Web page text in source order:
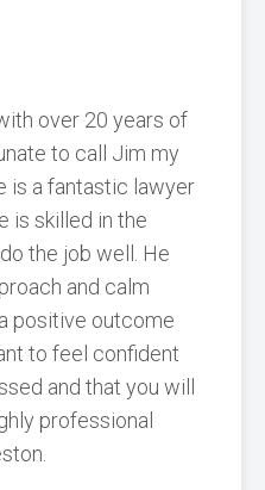
over 20 years of
to call Jim my
is a fantastic lawyer
is skilled in the
the job well. He
and calm
positive outcome
to feel confident
and that you will
professional